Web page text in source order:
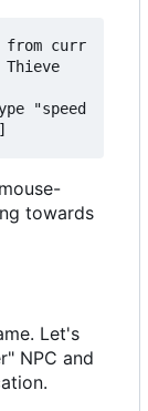
from curr
"speed
towards
Let's
NPC and